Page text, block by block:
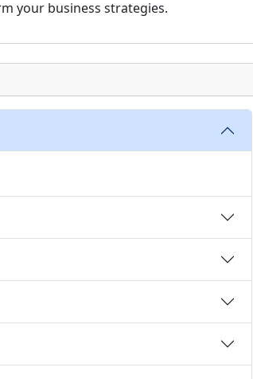
your business strategies.